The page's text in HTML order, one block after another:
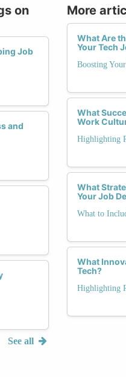
on
Job
and
See all
More
What Are
Your Tech
Boosting
What
Work
Highlighting
What
Your Job
What to
What
Tech?
Highlighting